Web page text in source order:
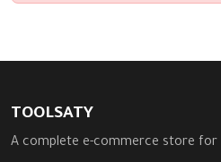
TOOLSATY
A complete e-commerce store